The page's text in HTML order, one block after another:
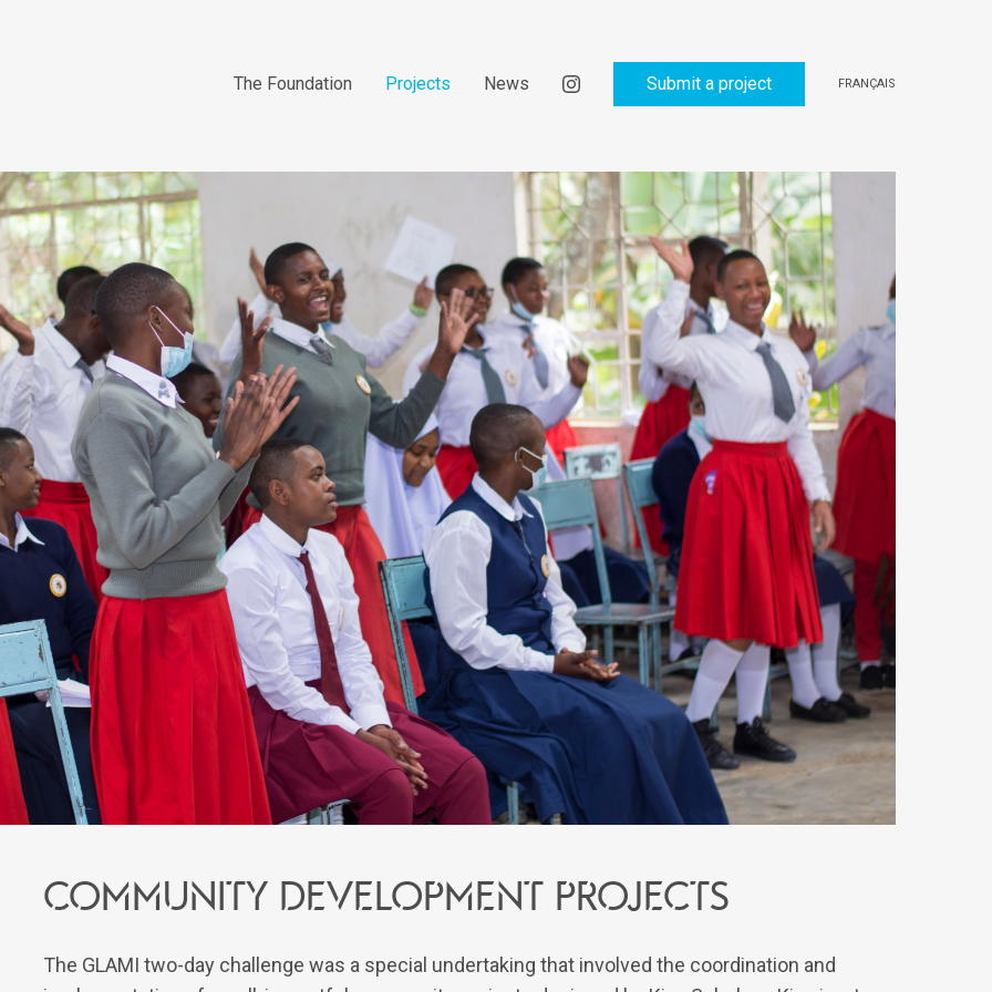
Community development projects
The GLAMI two-day challenge was a special undertaking that involved the coordination and
The Foundation Projects News Submit a project FRANÇAIS